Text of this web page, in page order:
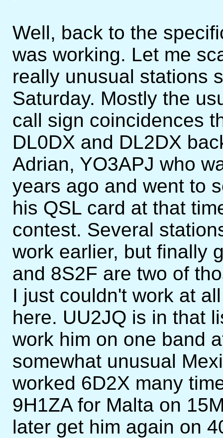
Well, back to the
was working. Let me
really unusual stations
Saturday. Mostly the
call sign coincidences
DL0DX and DL2DX
Adrian, YO3APJ who
years ago and went to
his QSL card at that
contest. Several
work earlier, but finally
and 8S2F are two of
I just couldn't work at
here. UU2JQ is in that
work him on one band
somewhat unusual
worked 6D2X many
9H1ZA for Malta on
later get him again on